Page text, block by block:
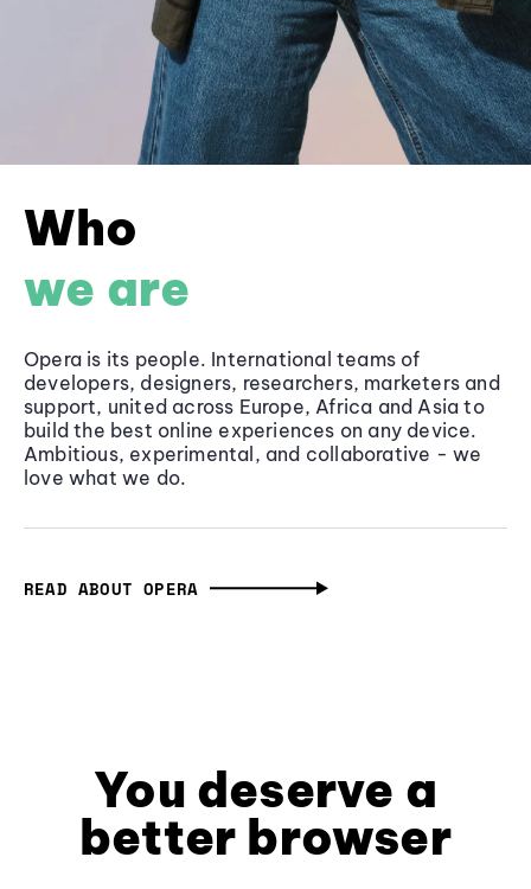
Who
we are
Opera is its people. International teams of
developers, designers, researchers, marketers and
support, united across Europe, Africa and Asia to
build the best online experiences on any device.
Ambitious, experimental, and collaborative - we
love what we do.
READ ABOUT OPERA
You deserve a
better browser